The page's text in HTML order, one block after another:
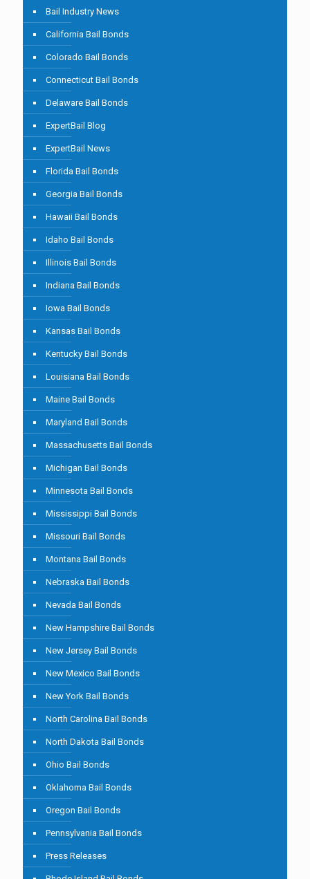
Bail Industry News
California Bail Bonds
Colorado Bail Bonds
Connecticut Bail Bonds
Delaware Bail Bonds
ExpertBail Blog
ExpertBail News
Florida Bail Bonds
Georgia Bail Bonds
Hawaii Bail Bonds
Idaho Bail Bonds
Illinois Bail Bonds
Indiana Bail Bonds
Iowa Bail Bonds
Kansas Bail Bonds
Kentucky Bail Bonds
Louisiana Bail Bonds
Maine Bail Bonds
Maryland Bail Bonds
Massachusetts Bail Bonds
Michigan Bail Bonds
Minnesota Bail Bonds
Mississippi Bail Bonds
Missouri Bail Bonds
Montana Bail Bonds
Nebraska Bail Bonds
Nevada Bail Bonds
New Hampshire Bail Bonds
New Jersey Bail Bonds
New Mexico Bail Bonds
New York Bail Bonds
North Carolina Bail Bonds
North Dakota Bail Bonds
Ohio Bail Bonds
Oklahoma Bail Bonds
Oregon Bail Bonds
Pennsylvania Bail Bonds
Press Releases